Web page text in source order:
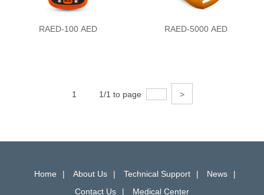
RAED-100 AED RAED-5000 AED
1 1/1 to page >
Home About Us Technical Support
News
Contact Us
Medical Center